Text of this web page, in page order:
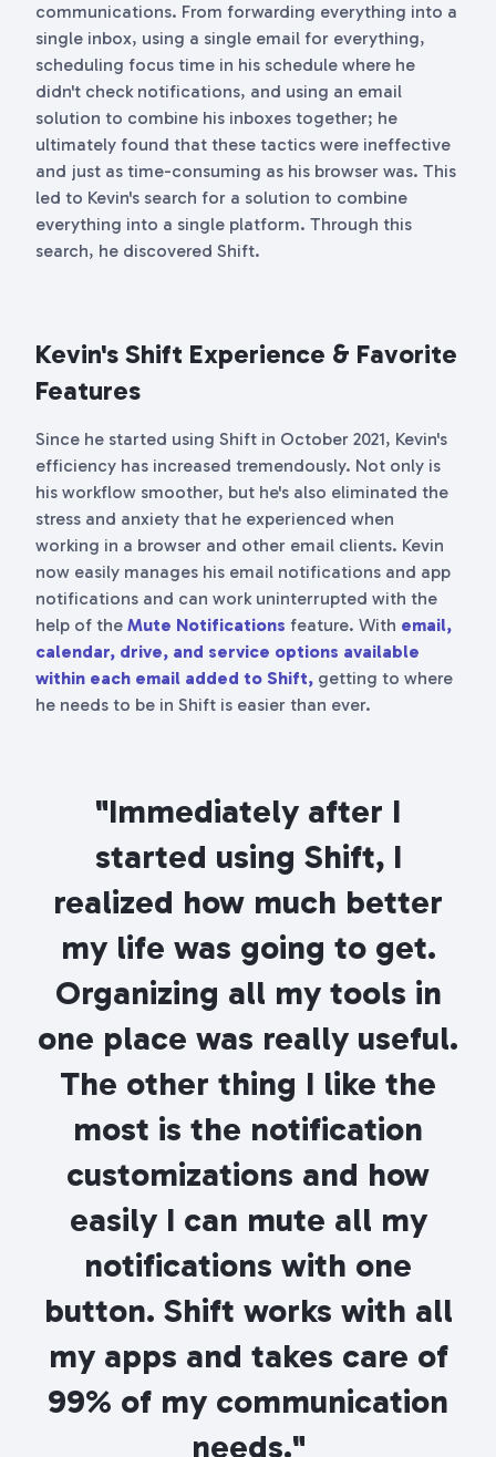
communications. From forwarding everything into a
single inbox, using a single email for everything,
scheduling focus time in his schedule where he
didn't check notifications, and using an email
solution to combine his inboxes together; he
ultimately found that these tactics were ineffective
and just as time-consuming as his browser was. This
led to Kevin's search for a solution to combine
everything into a single platform. Through this
search, he discovered Shift.
Kevin's Shift Experience & Favorite
Features
Since he started using Shift in October 2021, Kevin's
efficiency has increased tremendously. Not only is
his workflow smoother, but he's also eliminated the
stress and anxiety that he experienced when
working in a browser and other email clients. Kevin
now easily manages his email notifications and app
notifications and can work uninterrupted with the
help of the Mute Notifications feature. With email,
calendar, drive, and service options available
within each email added to Shift, getting to where
he needs to be in Shift is easier than ever.
"Immediately after I
started using Shift, I
realized how much better
my life was going to get.
Organizing all my tools in
one place was really useful.
The other thing I like the
most is the notification
customizations and how
easily I can mute all my
notifications with one
button. Shift works with all
my apps and takes care of
99% of my communication
needs."